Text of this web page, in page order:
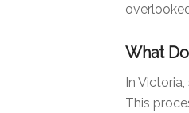
What
In
This